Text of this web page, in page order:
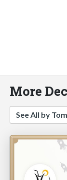
More
See All by